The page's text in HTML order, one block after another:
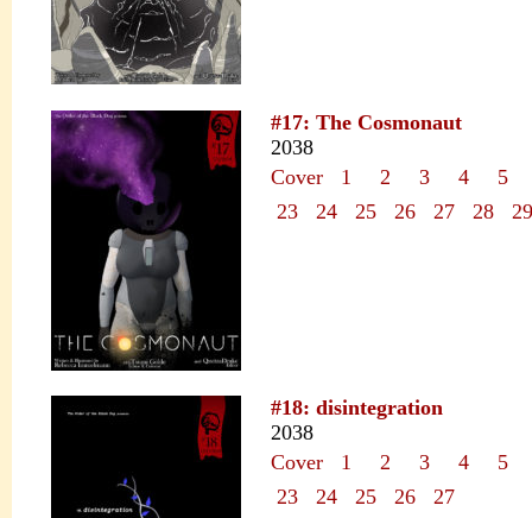
#17: The Cosmonaut
2038
Cover
1 2 3 4
5
23
24 25 26 27 28 29
#18: disintegration
2038
Cover
1 2 3 4
5
23
24 25 26 27